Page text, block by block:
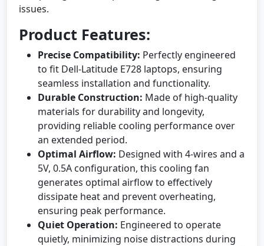
issues.
Product Features:
Precise Compatibility: Perfectly engineered
to fit Dell-Latitude E728 laptops, ensuring
seamless installation and functionality.
Durable Construction: Made of high-quality
materials for durability and longevity,
providing reliable cooling performance over
an extended period.
Optimal Airflow: Designed with 4-wires and a
5V, 0.5A configuration, this cooling fan
generates optimal airflow to effectively
dissipate heat and prevent overheating,
ensuring peak performance.
Quiet Operation: Engineered to operate
quietly, minimizing noise distractions during